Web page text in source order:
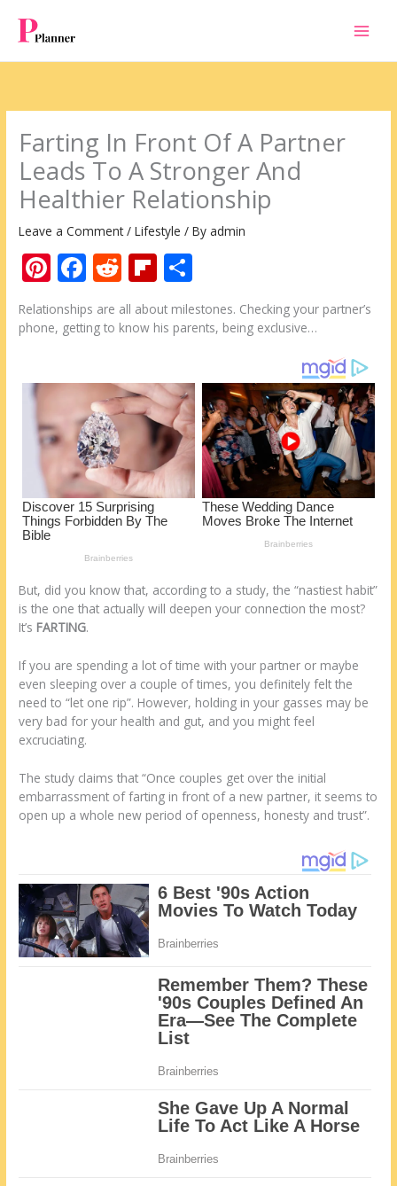
content
Farting In Front Of A Partner
Leads To A Stronger And
Healthier Relationship
Leave a Comment /Lifestyle / Byadmin
Pi
nt
er
st
F
e
o
o
k
R
e
d
t
Fli
p
b
ar
d
h
ar
Relationships are all about milestones. Checking your partner’s
phone, getting to know his parents, being exclusive…
But, did you know that, according to a study, the “nastiest habit”
is the one that actually will deepen your connection the most?
It’s FARTING.
If you are spending a lot of time with your partner or maybe
even sleeping over a couple of times, you definitely felt the
need to “let one rip”. However, holding in your gasses may be
very bad for your health and gut, and you might feel
excruciating.
The study claims that “Once couples get over the initial
embarrassment of farting in front of a new partner, it seems to
open up a whole new period of openness, honesty and trust”.